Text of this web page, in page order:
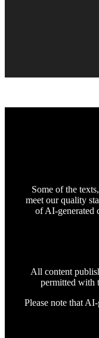
Some of the
meet our quality
of AI-generated
All content
permitted with
Please note that